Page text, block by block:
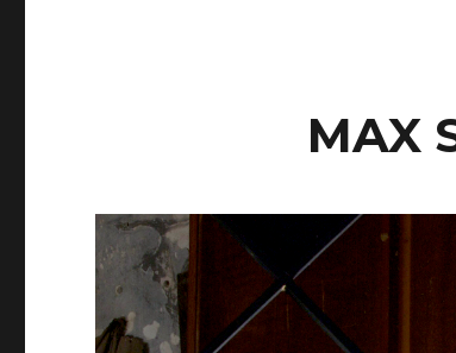
MAX